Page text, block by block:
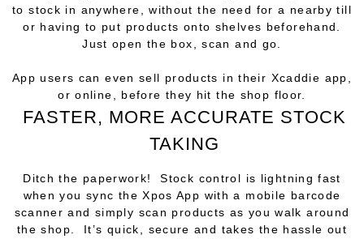
to stock in anywhere, without the need for a nearby till
or having to put products onto shelves beforehand.
Just open the box, scan and go.
App users can even sell products in their Xcaddie app,
or online, before they hit the shop floor.
FASTER, MORE ACCURATE STOCK
TAKING
Ditch the paperwork! Stock control is lightning fast
when you sync the Xpos App with a mobile barcode
scanner and simply scan products as you walk around
the shop. It’s quick, secure and takes the hassle out